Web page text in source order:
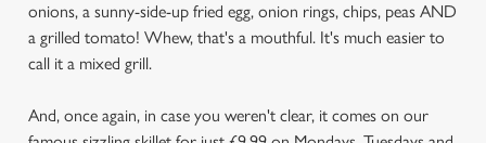
onions, a sunny-side-up fried egg, onion rings, chips, peas AND
a grilled tomato! Whew, that's a mouthful. It's much easier to
call it a mixed grill.
And, once again, in case you weren't clear, it comes on our